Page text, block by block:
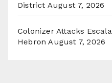
District August 7, 2026
Colonizer Attacks
Hebron August 7, 2026